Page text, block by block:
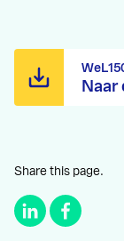
Naar
Share this page.